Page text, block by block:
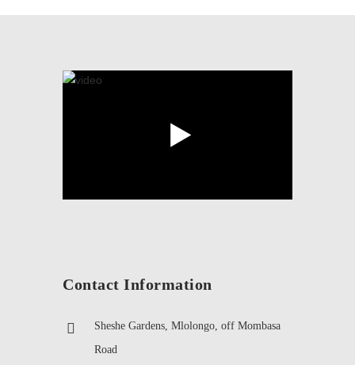
Contact Information
Sheshe Gardens, Mlolongo, off Mombasa
Road